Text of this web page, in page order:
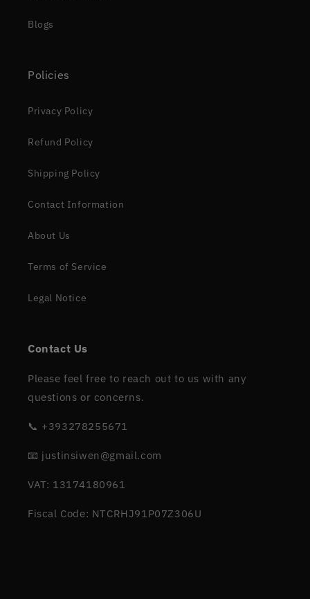
Blogs
Policies
Privacy Policy
Refund Policy
Shipping Policy
Contact Information
About Us
Terms of Service
Legal Notice
Contact Us
Please feel free to reach out to us with any
questions or concerns.
📞 +393278255671
📧 justinsiwen@gmail.com
VAT: 13174180961
Fiscal Code: NTCRHJ91P07Z306U